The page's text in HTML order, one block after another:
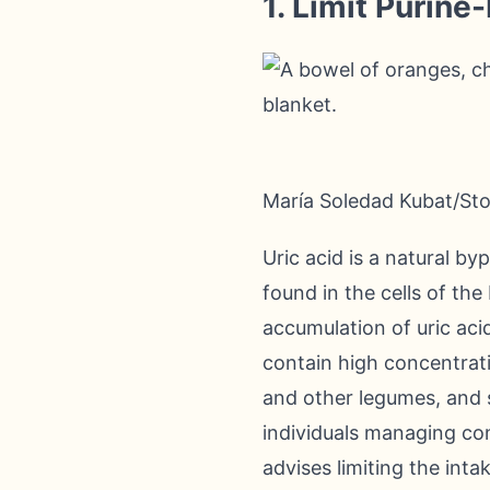
María Soledad Kubat/
Uric acid is a natural
found in the cells of the
accumulation of uric
contain high
and other legumes,
individuals managing
advises limiting the